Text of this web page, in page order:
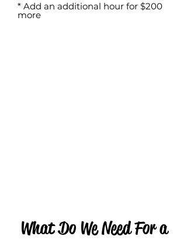
* Add an additional hour for $200
more
What Do We Need For a